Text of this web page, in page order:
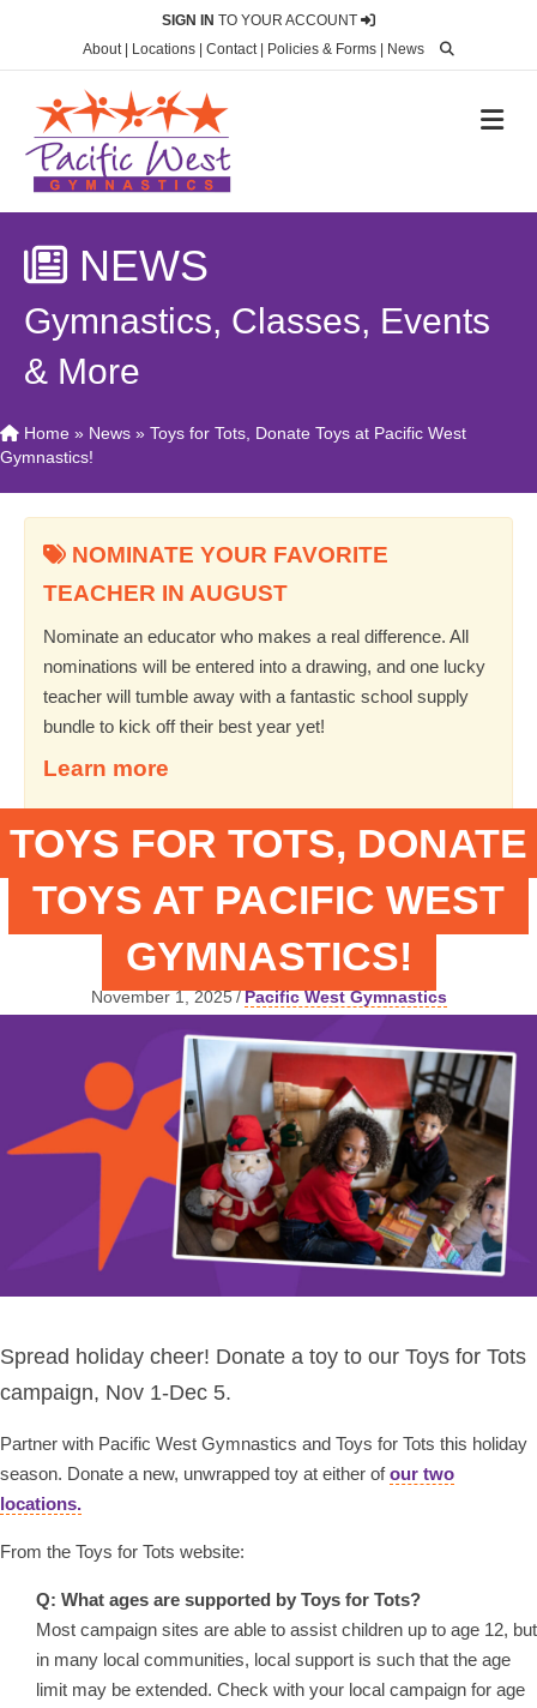
SIGN IN TO YOUR ACCOUNT
About| Locations Contact| Policies & Forms News
NEWS
Gymnastics, Classes, Events
& More
Home » News » Toys for Tots, Donate Toys at Pacific West
Gymnastics!
NOMINATE YOUR FAVORITE
TEACHER IN AUGUST
Nominate an educator who makes a real difference. All
nominations will be entered into a drawing, and one lucky
teacher will tumble away with a fantastic school supply
bundle to kick off their best year yet!
Learn more
TOYS FOR TOTS, DONATE
TOYS AT PACIFIC WEST
GYMNASTICS!
November 1, 2025/Pacific West Gymnastics
Spread holiday cheer! Donate a toy to our Toys for Tots
campaign, Nov 1-Dec 5.
Partner with Pacific West Gymnastics and Toys for Tots this holiday
season. Donate a new, unwrapped toy at either ofour two
locations.
From the Toys for Tots website:
Q: What ages are supported by Toys for Tots?
Most campaign sites are able to assist children up to age 12, but
in many local communities, local support is such that the age
limit may be extended. Check with your local campaign for age